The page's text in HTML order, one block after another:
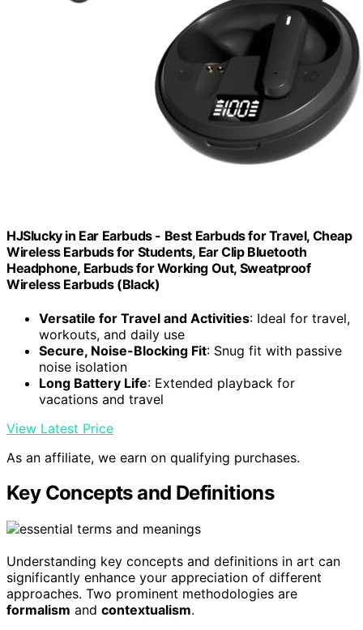
HJSlucky in Ear Earbuds - Best Earbuds for Travel, Cheap
Wireless Earbuds for Students, Ear Clip Bluetooth
Headphone, Earbuds for Working Out, Sweatproof
Wireless Earbuds (Black)
Versatile for Travel and Activities: Ideal for travel,
workouts, and daily use
Secure, Noise-Blocking Fit: Snug fit with passive
noise isolation
Long Battery Life: Extended playback for
vacations and travel
View Latest Price
As an affiliate, we earn on qualifying purchases.
Key Concepts and Definitions
Understanding key concepts and definitions in art can
significantly enhance your appreciation of different
approaches. Two prominent methodologies are
formalism and contextualism.